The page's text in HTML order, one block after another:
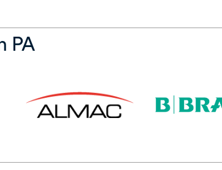
PA
(opens in a new tab)
(opens in a new tab)